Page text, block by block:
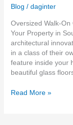
Blog / daginter
Oversized Walk-
Your Property in
architectural
in a class of their
feature inside your
beautiful glass
Read More »